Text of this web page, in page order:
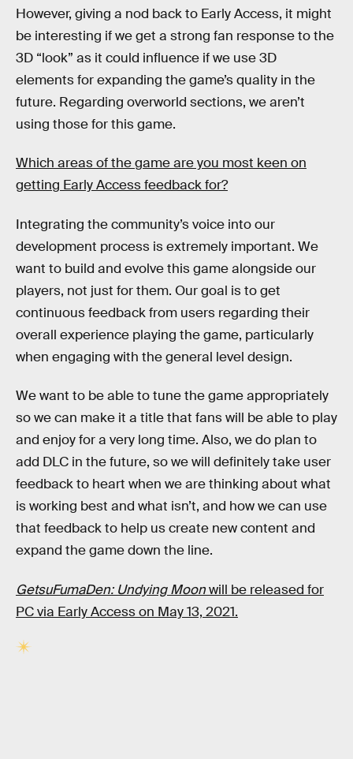
However, giving a nod back to Early Access, it might
be interesting if we get a strong fan response to the
3D “look” as it could influence if we use 3D
elements for expanding the game’s quality in the
future. Regarding overworld sections, we aren’t
using those for this game.
Which areas of the game are you most keen on
getting Early Access feedback for?
Integrating the community’s voice into our
development process is extremely important. We
want to build and evolve this game alongside our
players, not just for them. Our goal is to get
continuous feedback from users regarding their
overall experience playing the game, particularly
when engaging with the general level design.
We want to be able to tune the game appropriately
so we can make it a title that fans will be able to play
and enjoy for a very long time. Also, we do plan to
add DLC in the future, so we will definitely take user
feedback to heart when we are thinking about what
is working best and what isn’t, and how we can use
that feedback to help us create new content and
expand the game down the line.
GetsuFumaDen: Undying Moonwill be released for
PC via Early Access on May 13, 2021.